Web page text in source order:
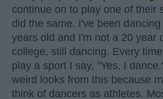
continue on to play one of their
did the same. I've been
years old and I'm not a 20 year
college, still dancing. Every
play a sport I say, "Yes, I
weird looks from this because
think of dancers as athletes.